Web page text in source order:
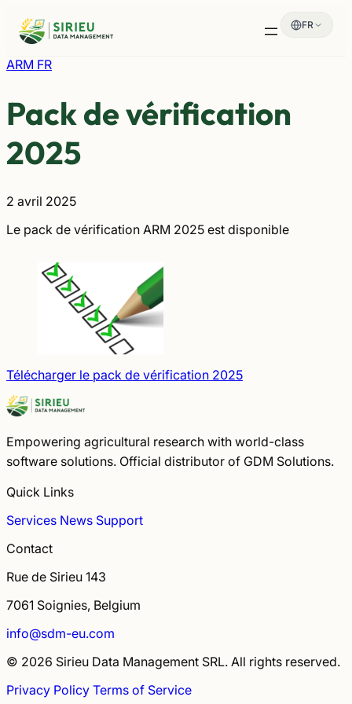
au
contenu
FR
ARM FR
Pack de vérification
2025
2 avril 2025
Le pack de vérification ARM 2025 est disponible
Télécharger le pack de vérification 2025
Empowering agricultural research with world-class
software solutions. Official distributor of GDM Solutions.
Quick Links
Services News Support
Contact
Rue de Sirieu 143
7061 Soignies, Belgium
info@sdm-eu.com
© 2026 Sirieu Data Management SRL. All rights reserved.
Privacy Policy Terms of Service